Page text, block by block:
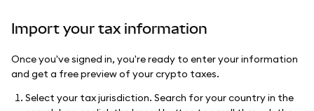
Import your tax information
Once you've signed in, you're ready to enter your information
and get a free preview of your crypto taxes.
Select your tax jurisdiction. Search for your country in the